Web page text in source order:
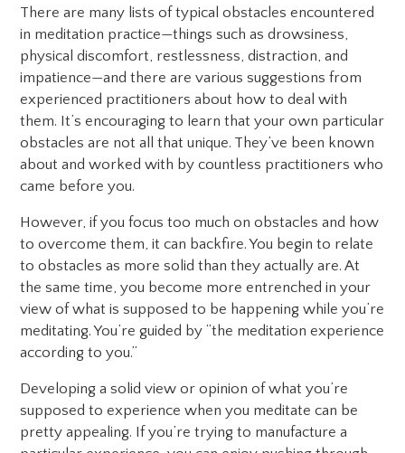
There are many lists of typical obstacles encountered
in meditation practice—things such as drowsiness,
physical discomfort, restlessness, distraction, and
impatience—and there are various suggestions from
experienced practitioners about how to deal with
them. It’s encouraging to learn that your own particular
obstacles are not all that unique. They’ve been known
about and worked with by countless practitioners who
came before you.
However, if you focus too much on obstacles and how
to overcome them, it can backfire. You begin to relate
to obstacles as more solid than they actually are. At
the same time, you become more entrenched in your
view of what is supposed to be happening while you’re
meditating. You’re guided by “the meditation experience
according to you.”
Developing a solid view or opinion of what you’re
supposed to experience when you meditate can be
pretty appealing. If you’re trying to manufacture a